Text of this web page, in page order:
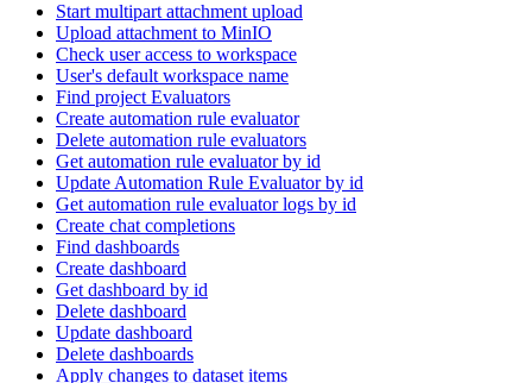
Start multipart attachment upload
Upload attachment to MinIO
Check user access to workspace
User's default workspace name
Find project Evaluators
Create automation rule evaluator
Delete automation rule evaluators
Get automation rule evaluator by id
Update Automation Rule Evaluator by id
Get automation rule evaluator logs by id
Create chat completions
Find dashboards
Create dashboard
Get dashboard by id
Delete dashboard
Update dashboard
Delete dashboards
Apply changes to dataset items